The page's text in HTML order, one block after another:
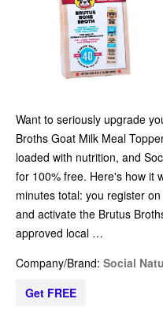
Want to seriously upgrade
Broths Goat Milk Meal
loaded with nutrition, and
for 100% free. Here's how it
minutes total: you register
and activate the Brutus
approved local …
Company/Brand: Social
Get FREE